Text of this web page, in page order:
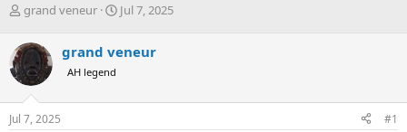
T
r
e
a
d
s
t
grand veneur
S
r
a
Jul 7, 2025
grand veneur
AH legend
Jul 7, 2025 #1